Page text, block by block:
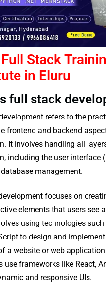
Stack
in Eluru
full stack
refers to the
frontend and backend
It involves handling all
including the user interface
management.
focuses on
elements that users see
using technologies such
to design and
a website or web
use frameworks like React,
and responsive UIs.